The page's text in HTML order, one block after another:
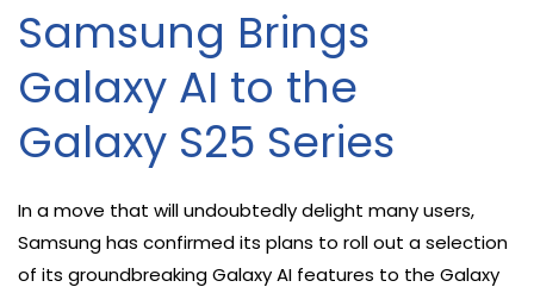
Samsung Brings
Galaxy AI to the
Galaxy S25 Series
In a move that will undoubtedly delight many users,
Samsung has confirmed its plans to roll out a selection
of its groundbreaking Galaxy AI features to the Galaxy